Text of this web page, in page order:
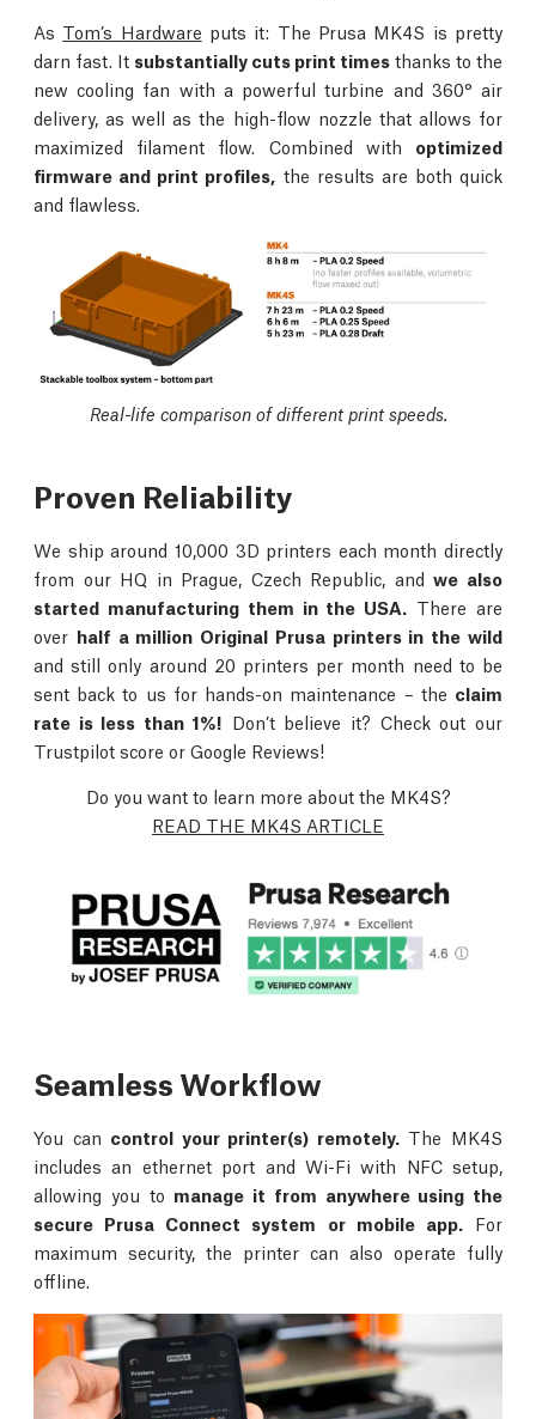
As Tom’s Hardware puts it: The Prusa MK4S is pretty
darn fast. It substantially cuts print times thanks to the
new cooling fan with a powerful turbine and 360° air
delivery, as well as the high-flow nozzle that allows for
maximized filament flow. Combined with optimized
firmware and print profiles, the results are both quick
and flawless.
Real-life comparison of different print speeds.
Proven Reliability
We ship around 10,000 3D printers each month directly
from our HQ in Prague, Czech Republic, andwe also
started manufacturing them in the USA. There are
over half a million Original Prusa printers in the wild
and still only around 20 printers per month need to be
sent back to us for hands-on maintenance – the claim
rate is less than 1%! Don’t believe it? Check out our
Trustpilot score or Google Reviews!
Do you want to learn more about the MK4S?
READ THE MK4S ARTICLE
Seamless Workflow
You can control your printer(s) remotely. The MK4S
includes an ethernet port and Wi-Fi with NFC setup,
allowing you to manage it from anywhere using the
secure Prusa Connect system or mobile app. For
maximum security, the printer can also operate fully
offline.